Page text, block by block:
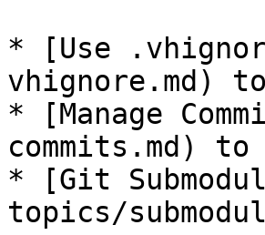
* [Use
vhignore.md)
* [Manage
commits.md)
* [Git
topics/